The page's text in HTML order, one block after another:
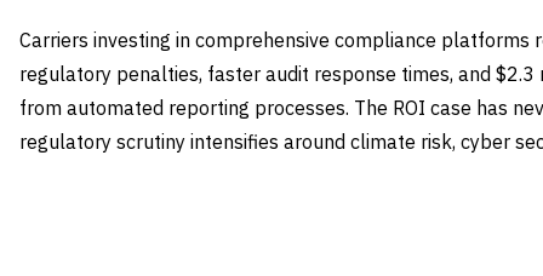
Carriers investing in comprehensive compliance platforms
regulatory penalties, faster audit response times, and $2.3
from automated reporting processes. The ROI case has
regulatory scrutiny intensifies around climate risk, cyber